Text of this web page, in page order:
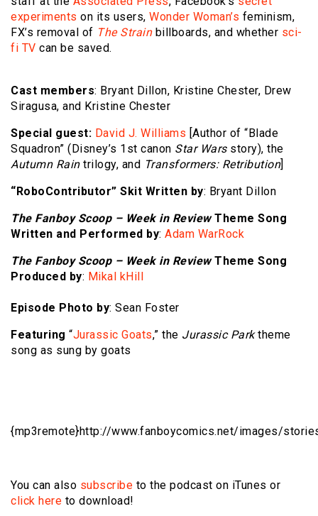
experiments on its users, Wonder Woman’s feminism,
FX’s removal of The Strainbillboards, and whether sci-
fi TV can be saved.
Cast members: Bryant Dillon, Kristine Chester, Drew
Siragusa, and Kristine Chester
Special guest: David J. Williams [Author of “Blade
Squadron” (Disney’s 1st canon Star Warsstory), the
Autumn Raintrilogy, and Transformers: Retribution]
“RoboContributor” Skit Written by: Bryant Dillon
The Fanboy Scoop – Week in ReviewTheme Song
Written and Performed by: Adam WarRock
The Fanboy Scoop – Week in ReviewTheme Song
Produced by: Mikal kHill
Episode Photo by: Sean Foster
Featuring “Jurassic Goats,” the Jurassic Parktheme
song as sung by goats
{mp3remote}http://www.fanboycomics.net/images/
You can also subscribe to the podcast on iTunes or
click here to download!